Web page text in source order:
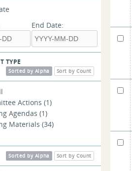
End Date:
TYPE
Sort by Count
Sorted by Alpha
Actions (1)
Agendas (1)
Materials (34)
Sort by Count
Sorted by Alpha